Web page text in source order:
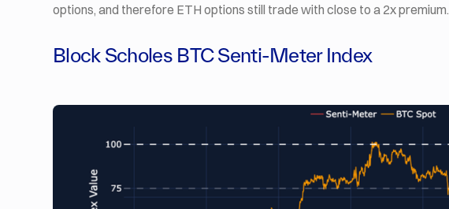
options, and therefore ETH options still trade with close to a 2x premium.
Block Scholes BTC Senti-Meter Index